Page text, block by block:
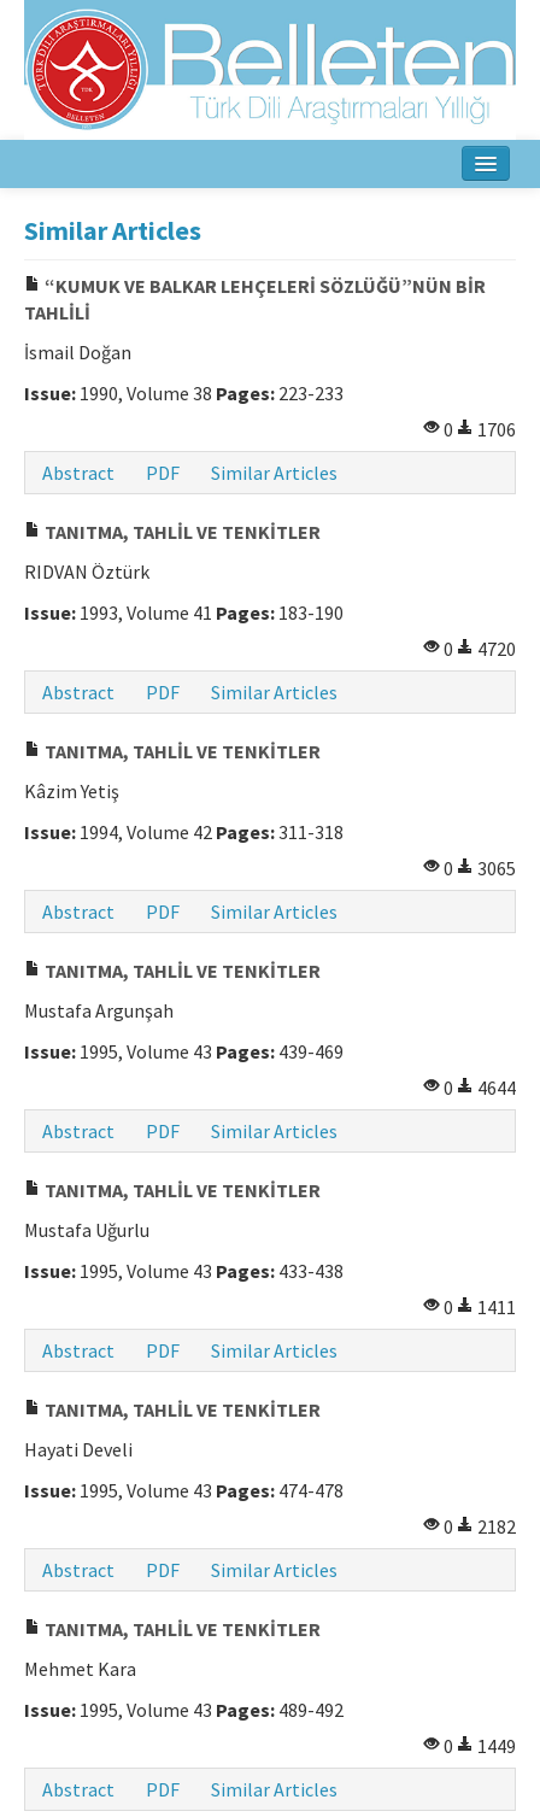
Aim & Scope
Editorial Board
Ethical Principles
Contact Us
Manuscript Submission
Similar Articles
“KUMUK VE BALKAR LEHÇELERİ SÖZLÜĞÜ”NÜN BİR
TAHLİLİ
İsmail Doğan
Issue: 1990, Volume 38 Pages: 223-233
0
1706
Abstract
PDF Similar Articles
TANITMA, TAHLİL VE TENKİTLER
RIDVAN Öztürk
Issue: 1993, Volume 41 Pages: 183-190
0
4720
Abstract
PDF Similar Articles
TANITMA, TAHLİL VE TENKİTLER
Kâzim Yetiş
Issue: 1994, Volume 42 Pages:311-318
0
3065
Abstract
PDF Similar Articles
TANITMA, TAHLİL VE TENKİTLER
Mustafa Argunşah
Issue: 1995, Volume 43 Pages: 439-469
0
4644
Abstract
PDF Similar Articles
TANITMA, TAHLİL VE TENKİTLER
Mustafa Uğurlu
Issue: 1995, Volume 43 Pages: 433-438
0
1411
Abstract
PDF Similar Articles
TANITMA, TAHLİL VE TENKİTLER
Hayati Develi
Issue: 1995, Volume 43 Pages: 474-478
0
2182
Abstract
PDF Similar Articles
TANITMA, TAHLİL VE TENKİTLER
Mehmet Kara
Issue: 1995, Volume 43 Pages: 489-492
0
1449
Abstract
PDF Similar Articles